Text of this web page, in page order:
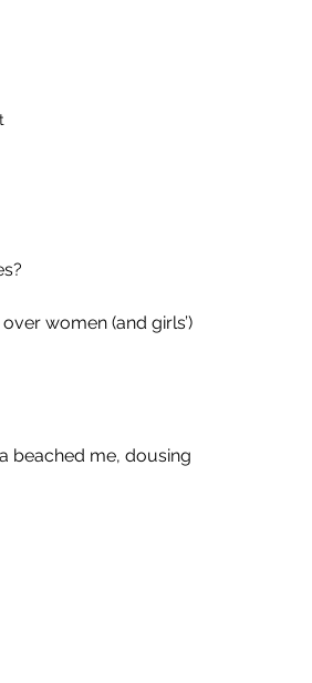
women (and girls’)
beached me, dousing